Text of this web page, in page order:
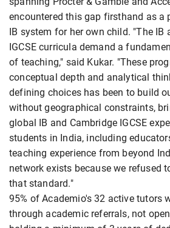
encountered this gap firsthand as a
IB system for her own child. "The IB
IGCSE curricula demand a
of teaching," said Kukar. "These
conceptual depth and analytical
defining choices has been to build
without geographical constraints,
global IB and Cambridge IGCSE
students in India, including
teaching experience from beyond
network exists because we refused
that standard."
95% of Academio's 32 active tutors
through academic referrals, not